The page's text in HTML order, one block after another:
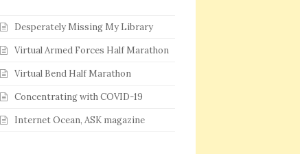
Desperately Missing My Library
Virtual Armed Forces Half Marathon
Virtual Bend Half Marathon
Concentrating with COVID-19
Internet Ocean, ASK magazine